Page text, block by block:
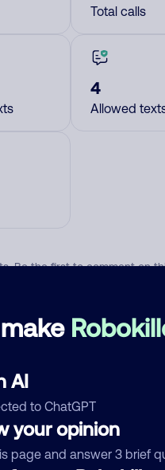
AI
to ChatGPT
your opinion
page and answer 3 brief
Total calls
4
Allowed
Be the first to comment on